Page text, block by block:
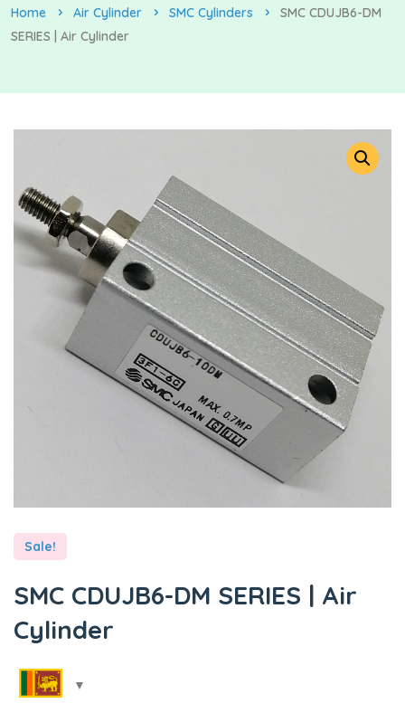
Home Air Cylinder SMC Cylinders
SMC CDUJB6-DM
SERIES | Air Cylinder
Sale!
SMC CDUJB6-DM SERIES | Air
Cylinder